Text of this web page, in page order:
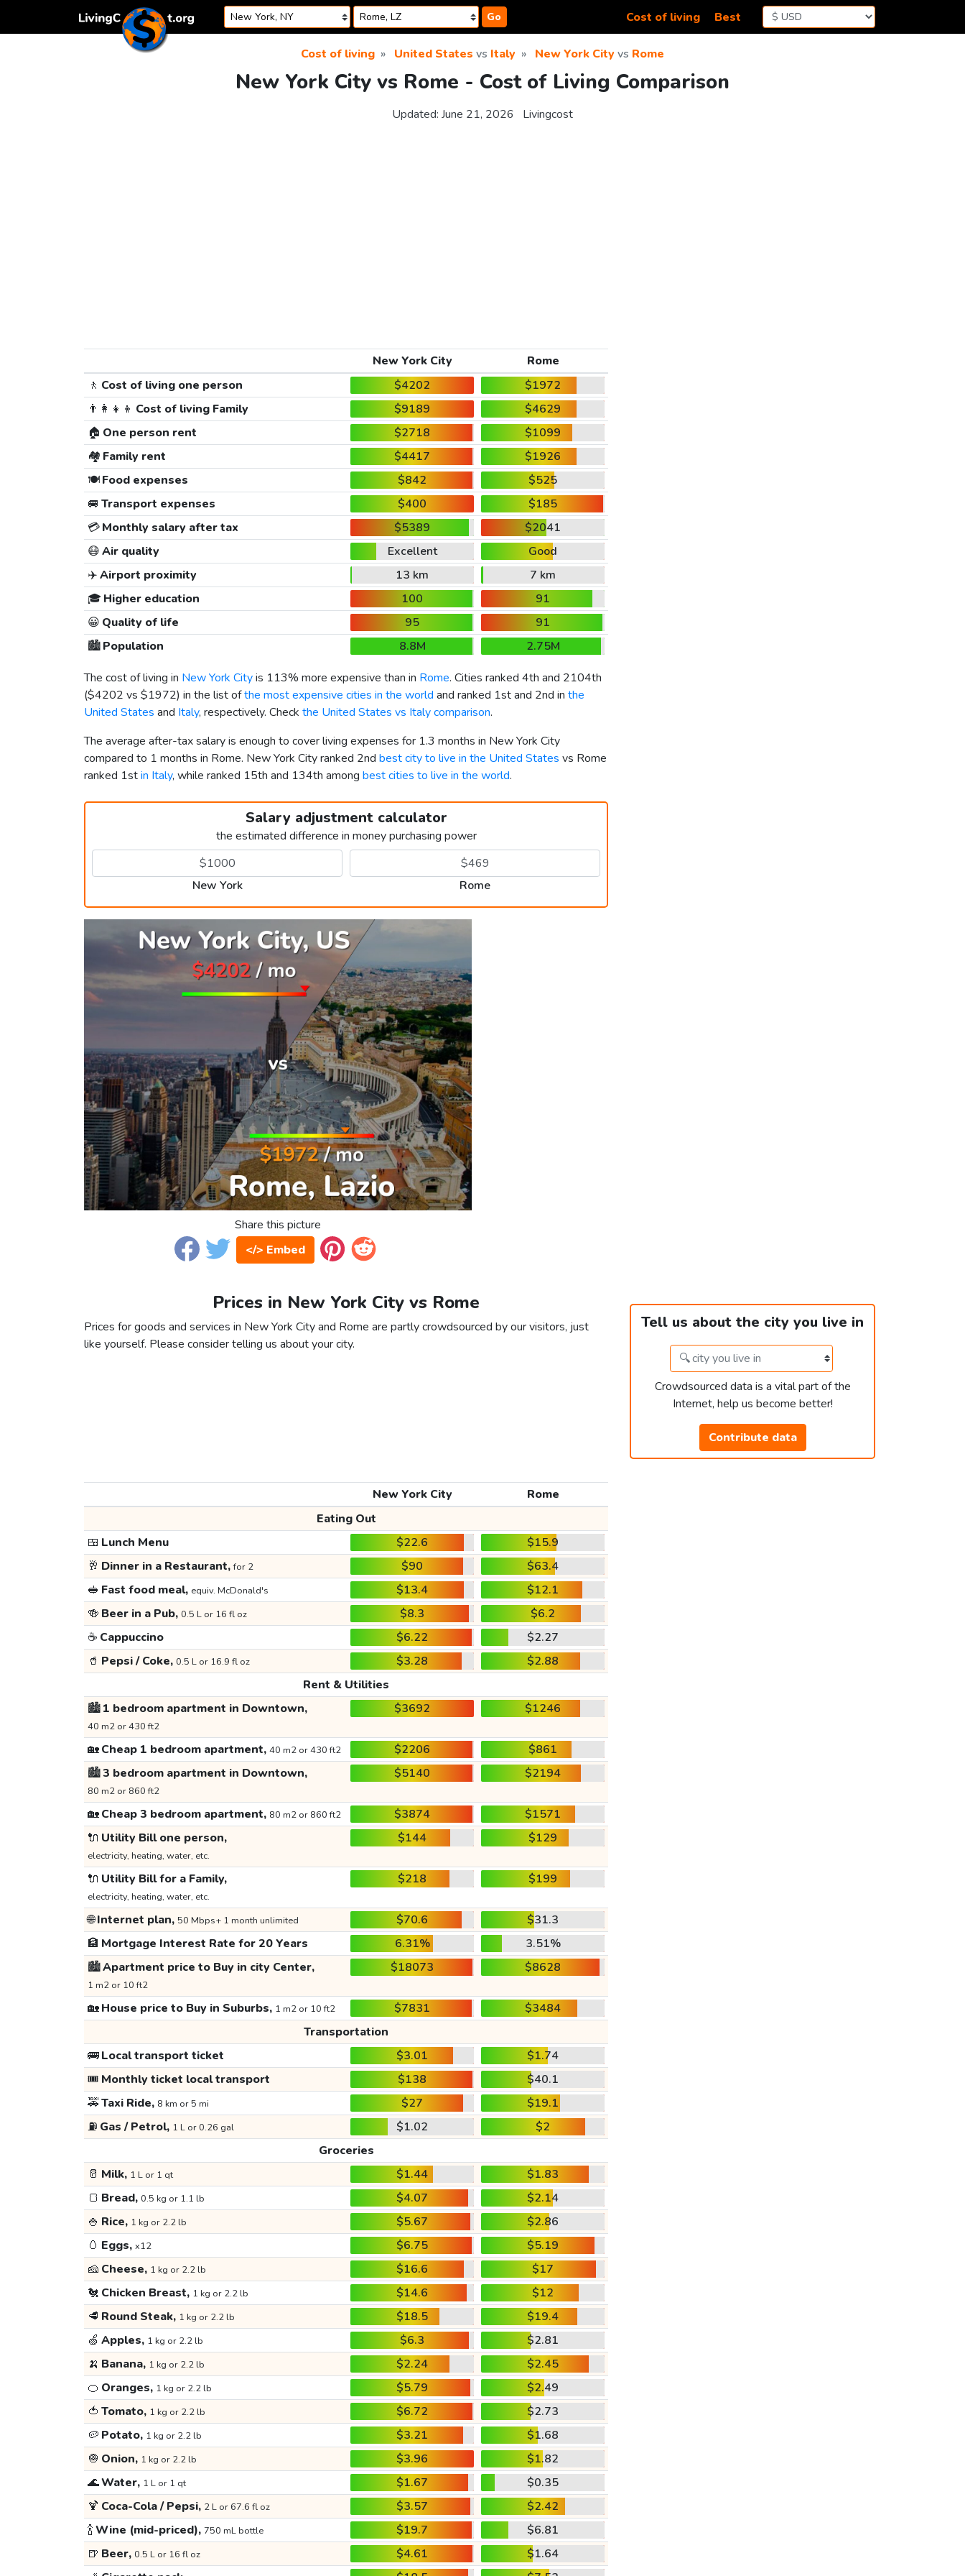
Go Cost of living Best
Cost of living United States vs Italy New York Cityvs Rome
New York City vs Rome - Cost of Living Comparison
Updated: June 21, 2026 Livingcost
New York City
Rome
🚶 Cost of living one person $4202
$1972
👨‍👩‍👧‍👦 Cost of living Family $9189
$4629
🏠 One person rent $2718
$1099
🏘️ Family rent $4417
$1926
🍽️Food expenses $842
$525
🚐 Transport expenses $400
$185
💳Monthly salary after tax $5389
$2041
😷Air quality Excellent
Good
✈️Airport proximity 13 km
7 km
🎓 Higher education 100
91
😀 Quality of life 95
91
🏙️Population 8.8M
2.75M
The cost of living in New York Cityis 113% more expensive than in Rome. Cities ranked 4th and 2104th
($4202 vs $1972) in the list ofthe most expensive cities in the world and ranked 1st and 2nd in the
United States and Italy, respectively. Check the United States vs Italy comparison.
The average after-tax salary is enough to cover living expenses for 1.3 months in New York City
compared to 1 months in Rome. New York City ranked 2nd best city to live in the United States vs Rome
ranked 1stin Italy, while ranked 15th and 134th among best cities to live in the world.
Salary adjustment calculator
the estimated difference in money purchasing power
New York Rome
Share this picture
</> Embed
Prices in New York City vs Rome
Prices for goods and services in New York City and Rome are partly crowdsourced by our visitors, just
like yourself. Please consider telling us about your city.
Tell us about the city you live in
Crowdsourced data is a vital part of the
Internet, help us become better!
Contribute data
New York City
Rome
Eating Out
🍱 Lunch Menu $22.6
$15.9
🥂 Dinner in a Restaurant,for 2 $90
$63.4
🥪 Fast food meal, equiv. McDonald's $13.4
$12.1
🍻 Beer in a Pub, 0.5 L or 16 fl oz $8.3
$6.2
☕ Cappuccino $6.22
$2.27
🥤 Pepsi / Coke, 0.5 L or 16.9 fl oz $3.28
$2.88
Rent & Utilities
🏙️1 bedroom apartment in Downtown,
40 m2 or 430 ft2
$3692 $1246
🏡Cheap 1 bedroom apartment, 40 m2 or 430 ft2 $2206
$861
🏙️3 bedroom apartment in Downtown,
80 m2 or 860 ft2
$5140 $2194
🏡Cheap 3 bedroom apartment, 80 m2 or 860 ft2 $3874
$1571
🔌 Utility Bill one person,
electricity, heating, water, etc.
$144 $129
🔌 Utility Bill for a Family,
electricity, heating, water, etc.
$218 $199
🌐Internet plan, 50 Mbps+ 1 month unlimited $70.6
$31.3
🏦 Mortgage Interest Rate for 20 Years 6.31%
3.51%
🏙️Apartment price to Buy in city Center,
1 m2 or 10 ft2
$18073 $8628
🏡House price to Buy in Suburbs, 1 m2 or 10 ft2 $7831
$3484
Transportation
🚌Local transport ticket $3.01
$1.74
🎟️ Monthly ticket local transport $138
$40.1
🚕Taxi Ride, 8 km or 5 mi $27
$19.1
⛽ Gas / Petrol, 1 L or 0.26 gal $1.02
$2
Groceries
🥛 Milk, 1 L or 1 qt $1.44
$1.83
🍞 Bread, 0.5 kg or 1.1 lb $4.07
$2.14
🍚 Rice, 1 kg or 2.2 lb $5.67
$2.86
🥚 Eggs, x12 $6.75
$5.19
🧀 Cheese, 1 kg or 2.2 lb $16.6
$17
🐔 Chicken Breast, 1 kg or 2.2 lb $14.6
$12
🥩 Round Steak, 1 kg or 2.2 lb $18.5
$19.4
🍏 Apples, 1 kg or 2.2 lb $6.3
$2.81
🍌 Banana, 1 kg or 2.2 lb $2.24
$2.45
🍊 Oranges, 1 kg or 2.2 lb $5.79
$2.49
🍅 Tomato, 1 kg or 2.2 lb $6.72
$2.73
🥔 Potato, 1 kg or 2.2 lb $3.21
$1.68
🧅 Onion, 1 kg or 2.2 lb $3.96
$1.82
🌊Water, 1 L or 1 qt $1.67
$0.35
🍹 Coca-Cola / Pepsi, 2 L or 67.6 fl oz $3.57
$2.42
🍾Wine (mid-priced), 750 mL bottle $19.7
$6.81
🍺 Beer, 0.5 L or 16 fl oz $4.61
$1.64